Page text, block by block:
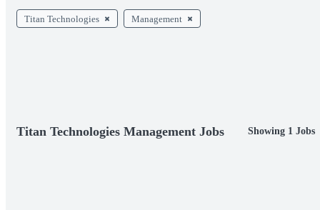
Titan Technologies Management
Titan Technologies Management Jobs Showing 1 Jobs